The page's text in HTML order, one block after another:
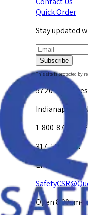
Quick Order
Stay updated
Subscribe
This site is protected by
5720 W.
Indianapolis,
1-800-878-4872
317-594-4500
Email Us at
Open 8:00am-